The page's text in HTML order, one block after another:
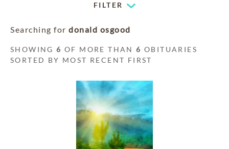
FILTER
Searching for donald osgood
SHOWING6 OF MORE THAN6 OBITUARIES
SORTED BY MOST RECENT FIRST